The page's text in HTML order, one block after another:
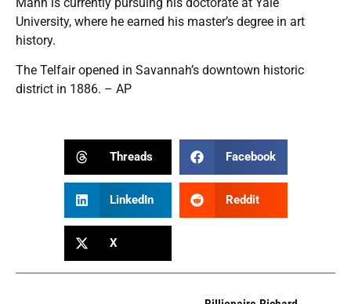
University, where he earned his master’s degree in art
history.
The Telfair opened in Savannah’s downtown historic
district in 1886. – AP
Threads Facebook
LinkedIn Reddit
X